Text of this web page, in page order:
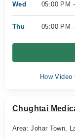
Wed 05:00 PM
Thu 05:00 PM
How
Chughtai
Area: Johar Town,